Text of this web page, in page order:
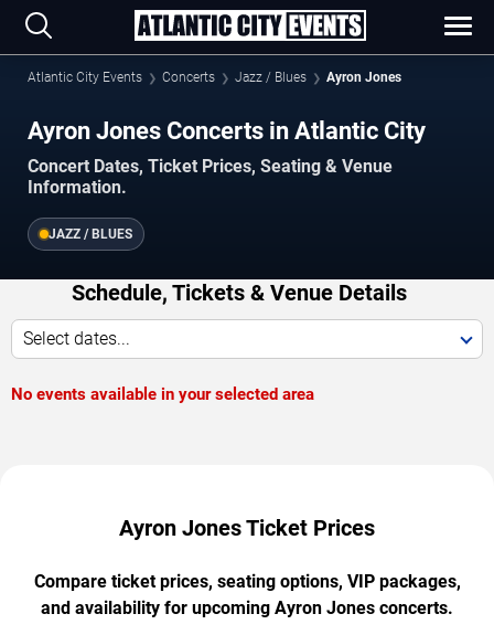
Atlantic City Events Concerts Jazz / Blues Ayron Jones
Ayron Jones Concerts in Atlantic City
Concert Dates, Ticket Prices, Seating & Venue
Information.
JAZZ / BLUES
Schedule, Tickets & Venue Details
Select dates...
No events available in your selected area
Ayron Jones Ticket Prices
Compare ticket prices, seating options, VIP packages,
and availability for upcoming Ayron Jones concerts.